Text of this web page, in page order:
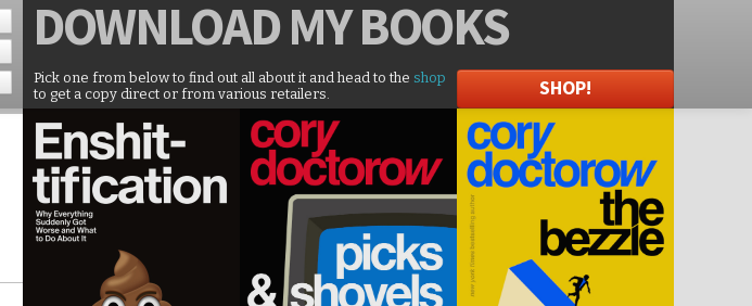
DOWNLOADMY BOOKS
Pick one from below to find out all about it and head to the shop
to get a copy direct or from various retailers.
SHOP!